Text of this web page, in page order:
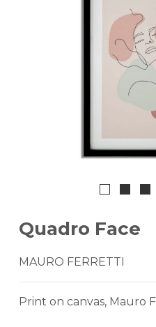
Quadro Face
MAURO FERRETTI
Print on canvas, Mauro